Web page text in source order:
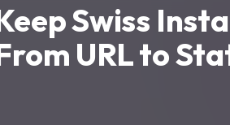
Swiss
URL to